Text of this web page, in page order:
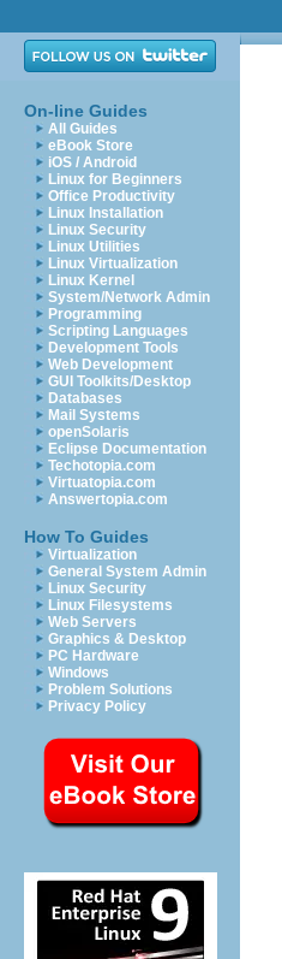
On-line Guides
All Guides
eBook Store
iOS / Android
Linux for Beginners
Office Productivity
Linux Installation
Linux Security
Linux Utilities
Linux Virtualization
Linux Kernel
System/Network Admin
Programming
Scripting Languages
Development Tools
Web Development
GUI Toolkits/Desktop
Databases
Mail Systems
openSolaris
Eclipse Documentation
Techotopia.com
Virtuatopia.com
Answertopia.com
How To Guides
Virtualization
General System Admin
Linux Security
Linux Filesystems
Web Servers
Graphics & Desktop
PC Hardware
Windows
Problem Solutions
Privacy Policy